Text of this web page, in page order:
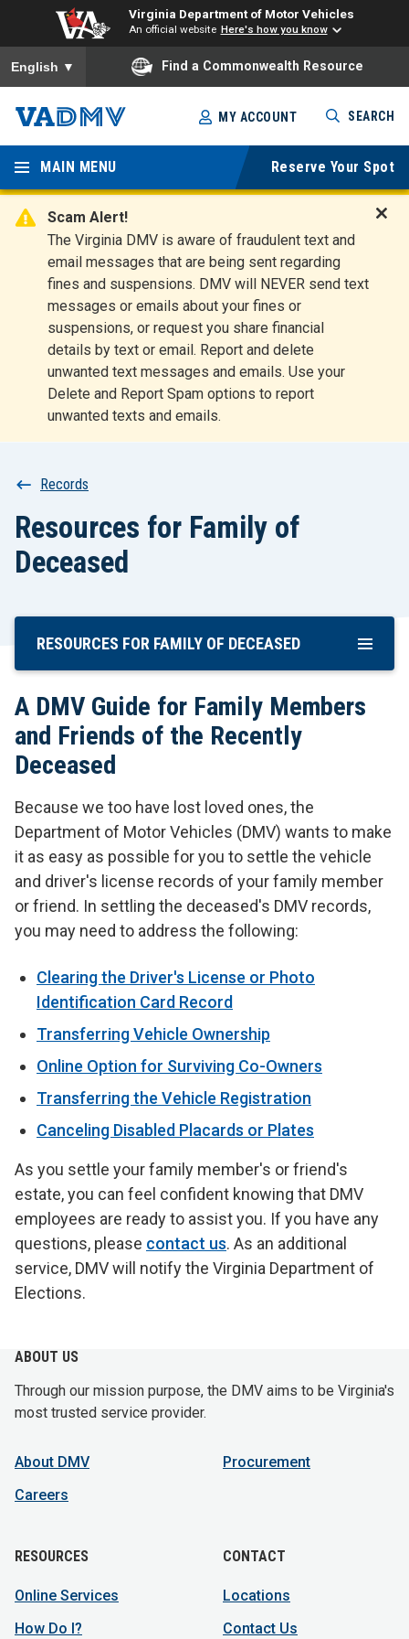
Virginia Department of Motor Vehicles
An official website Here's how you know
To ensure accurate screen reader translation, please ensure
English ▼ Find a Commonwealth Resource
Skip
to
main
content
Virginia
Departm
ent of
Motor
Vehicles
MY ACCOUNT SEARCH
MAIN MENU Reserve Your Spot
Scam Alert!
The Virginia DMV is aware of fraudulent text and
email messages that are being sent regarding
fines and suspensions. DMV will NEVER send text
messages or emails about your fines or
suspensions, or request you share financial
details by text or email. Report and delete
unwanted text messages and emails. Use your
Delete and Report Spam options to report
unwanted texts and emails.
t
Breadcrumb
Records
Resources for Family of
Deceased
Skip
Content
RESOURCES FOR FAMILY OF DECEASED
A DMV Guide for Family Members
and Friends of the Recently
Deceased
Because we too have lost loved ones, the
Department of Motor Vehicles (DMV) wants to make
it as easy as possible for you to settle the vehicle
and driver's license records of your family member
or friend. In settling the deceased's DMV records,
you may need to address the following:
Clearing the Driver's License or Photo
Identification Card Record
Transferring Vehicle Ownership
Online Option for Surviving Co-Owners
Transferring the Vehicle Registration
Canceling Disabled Placards or Plates
As you settle your family member's or friend's
estate, you can feel confident knowing that DMV
employees are ready to assist you. If you have any
questions, please contact us. As an additional
service, DMV will notify the Virginia Department of
Elections.
ABOUT US
Through our mission purpose, the DMV aims to be Virginia's
most trusted service provider.
About DMV
Careers
Procurement
RESOURCES
Online Services
How Do I?
CONTACT
Locations
Contact Us